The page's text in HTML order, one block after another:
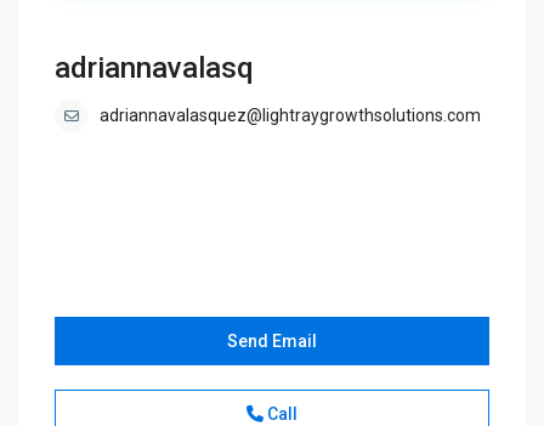
adriannavalasq
adriannavalasquez@lightraygrowthsolutions.com
Send Email
Call